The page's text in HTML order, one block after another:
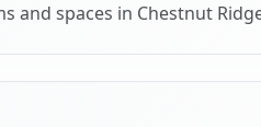
and spaces in Chestnut